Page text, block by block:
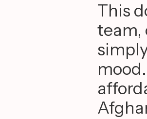
This
team,